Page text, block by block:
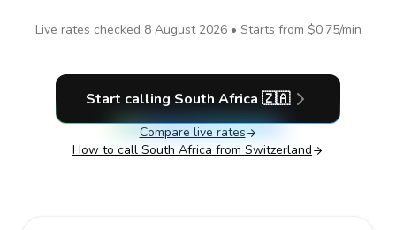
Live rates checked 8 August 2026• Starts from $0.75/min
Start calling South Africa 🇿🇦
Compare live rates
How to call South Africa from Switzerland